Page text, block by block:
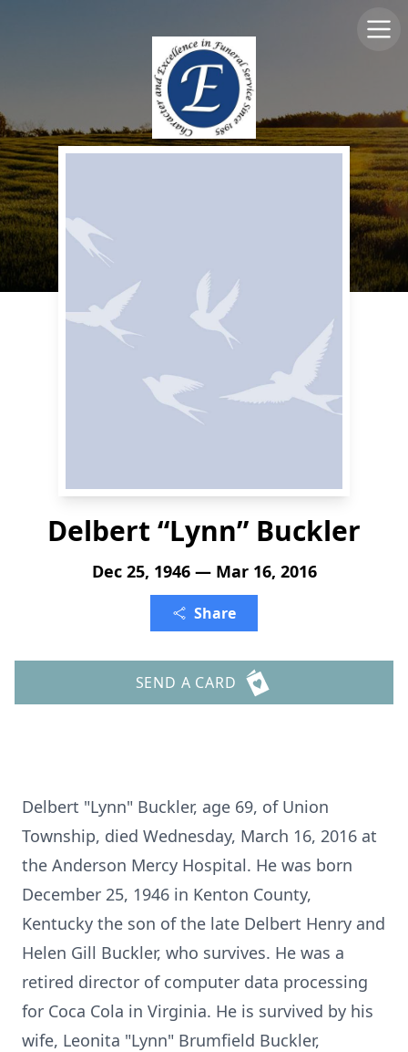
Delbert “Lynn” Buckler
Dec 25, 1946 — Mar 16, 2016
Share
SEND A CARD
Delbert "Lynn" Buckler, age 69, of Union
Township, died Wednesday, March 16, 2016 at
the Anderson Mercy Hospital. He was born
December 25, 1946 in Kenton County,
Kentucky the son of the late Delbert Henry and
Helen Gill Buckler, who survives. He was a
retired director of computer data processing
for Coca Cola in Virginia. He is survived by his
wife, Leonita "Lynn" Brumfield Buckler,